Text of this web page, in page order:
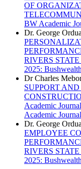
OF
BW Academic
Dr. George
RIVERS STATE
2025:
Dr Charles
SUPPORT
Academic
Academic
Dr. George
EMPLOYEE
RIVERS STATE
2025: